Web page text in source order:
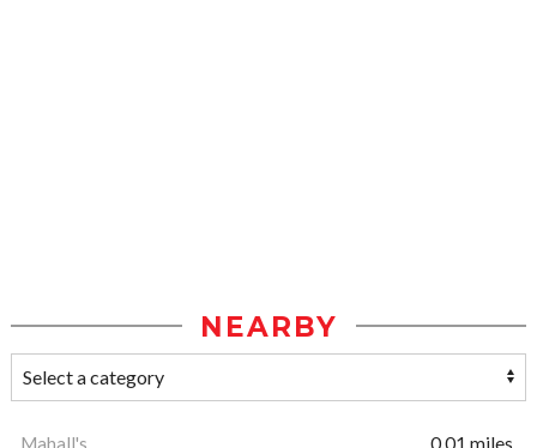
NEARBY
Mahall's
0.01 miles